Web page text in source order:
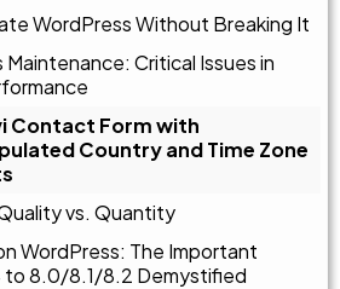
WordPress Without Breaking It
Critical Issues in
Contact Form with
Country and Time Zone
vs. Quantity
WordPress: The Important
to 8.0/8.1/8.2 Demystified